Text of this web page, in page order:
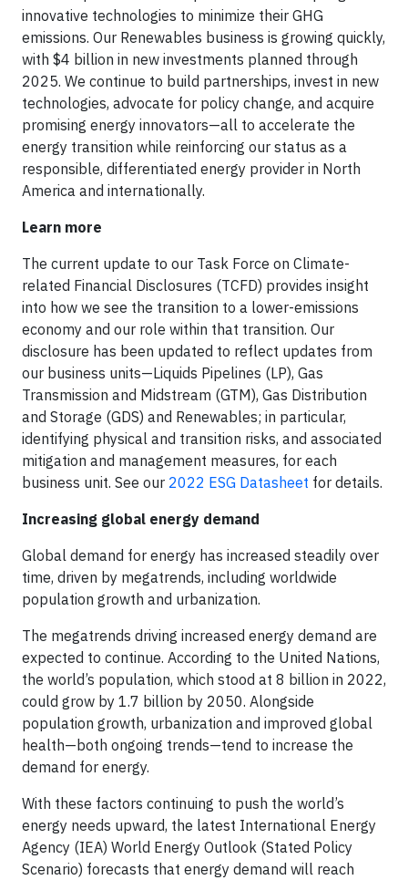
innovative technologies to minimize their GHG
emissions. Our Renewables business is growing quickly,
with $4 billion in new investments planned through
2025. We continue to build partnerships, invest in new
technologies, advocate for policy change, and acquire
promising energy innovators—all to accelerate the
energy transition while reinforcing our status as a
responsible, differentiated energy provider in North
America and internationally.
Learn more
The current update to our Task Force on Climate-
related Financial Disclosures (TCFD) provides insight
into how we see the transition to a lower-emissions
economy and our role within that transition. Our
disclosure has been updated to reflect updates from
our business units—Liquids Pipelines (LP), Gas
Transmission and Midstream (GTM), Gas Distribution
and Storage (GDS) and Renewables; in particular,
identifying physical and transition risks, and associated
mitigation and management measures, for each
business unit. See our 2022 ESG Datasheet for details.
Increasing global energy demand
Global demand for energy has increased steadily over
time, driven by megatrends, including worldwide
population growth and urbanization.
The megatrends driving increased energy demand are
expected to continue. According to the United Nations,
the world’s population, which stood at 8 billion in 2022,
could grow by 1.7 billion by 2050. Alongside
population growth, urbanization and improved global
health—both ongoing trends—tend to increase the
demand for energy.
With these factors continuing to push the world’s
energy needs upward, the latest International Energy
Agency (IEA) World Energy Outlook (Stated Policy
Scenario) forecasts that energy demand will reach